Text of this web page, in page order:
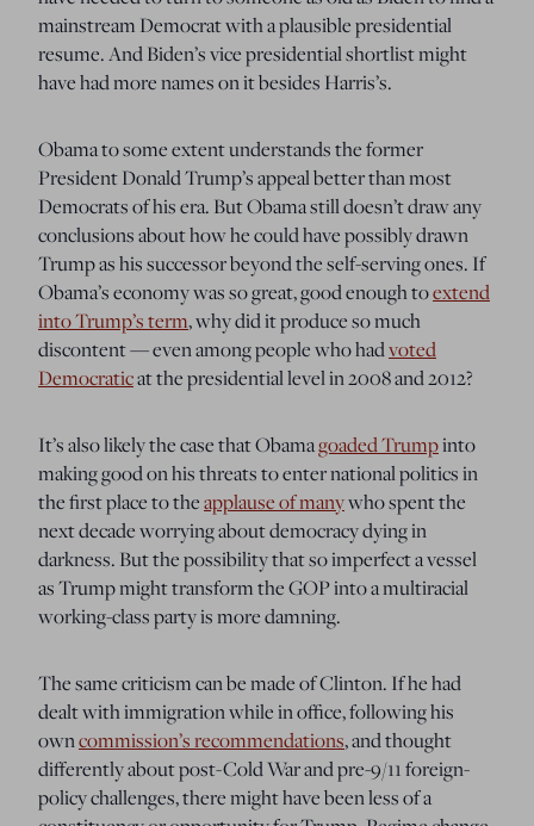
mainstream Democrat with a plausible presidential
resume. And Biden’s vice presidential shortlist might
have had more names on it besides Harris’s.
Obama to some extent understands the former
President Donald Trump’s appeal better than most
Democrats of his era. But Obama still doesn’t draw any
conclusions about how he could have possibly drawn
Trump as his successor beyond the self-serving ones. If
Obama’s economy was so great, good enough toextend
into Trump’s term, why did it produce so much
discontent — even among people who hadvoted
Democraticat the presidential level in 2008 and 2012?
It’s also likely the case that Obamagoaded Trumpinto
making good on his threats to enter national politics in
the first place to theapplause of manywho spent the
next decade worrying about democracy dying in
darkness. But the possibility that so imperfect a vessel
as Trump might transform the GOP into a multiracial
working-class party is more damning.
The same criticism can be made of Clinton. If he had
dealt with immigration while in office, following his
owncommission’s recommendations, and thought
differently about post-Cold War and pre-9/11 foreign-
policy challenges, there might have been less of a